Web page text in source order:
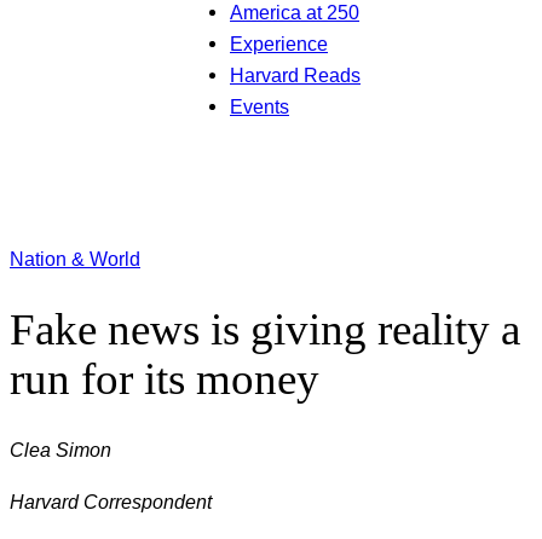
America at 250
Experience
Harvard Reads
Events
Nation & World
Fake news is giving reality a
run for its money
Clea Simon
Harvard Correspondent